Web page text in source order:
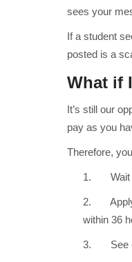
sees your
If a student
posted is a
What if
It’s still our
pay as you
Therefore,
1. Wait
2. Apply
within 36
3. See